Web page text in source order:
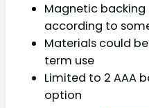
Magnetic
according to
Materials could
term use
Limited to 2 AAA
option